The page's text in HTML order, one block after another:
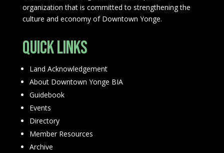
organization that is committed to strengthening the
culture and economy of Downtown Yonge.
Quick Links
Land Acknowledgement
About Downtown Yonge BIA
Guidebook
Events
Directory
Member Resources
Archive